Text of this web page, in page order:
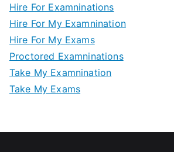
Hire For Examninations
Hire For My Examnination
Hire For My Exams
Proctored Examninations
Take My Examnination
Take My Exams